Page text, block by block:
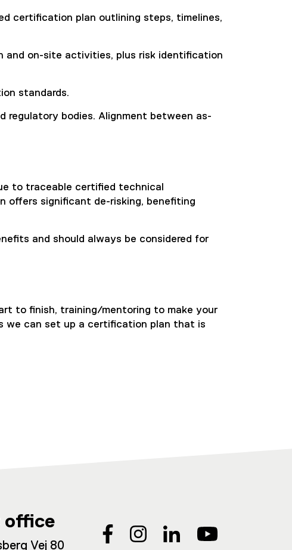
certification plan outlining steps, timelines,
and on-site activities, plus risk identification
standards.
regulatory bodies. Alignment between as-
to traceable certified technical
offers significant de-risking, benefiting
and should always be considered for
to finish, training/mentoring to make your
we can set up a certification plan that is
office
Vej 80